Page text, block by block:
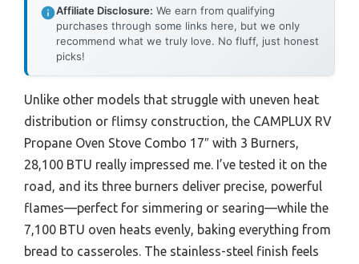
Affiliate Disclosure: We earn from qualifying
purchases through some links here, but we only
recommend what we truly love. No fluff, just honest
picks!
Unlike other models that struggle with uneven heat
distribution or flimsy construction, the CAMPLUX RV
Propane Oven Stove Combo 17″ with 3 Burners,
28,100 BTU really impressed me. I’ve tested it on the
road, and its three burners deliver precise, powerful
flames—perfect for simmering or searing—while the
7,100 BTU oven heats evenly, baking everything from
bread to casseroles. The stainless-steel finish feels